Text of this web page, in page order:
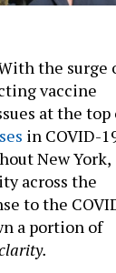
the surge
vaccine
at the top
in COVID-
New York,
across the
to the
a portion of